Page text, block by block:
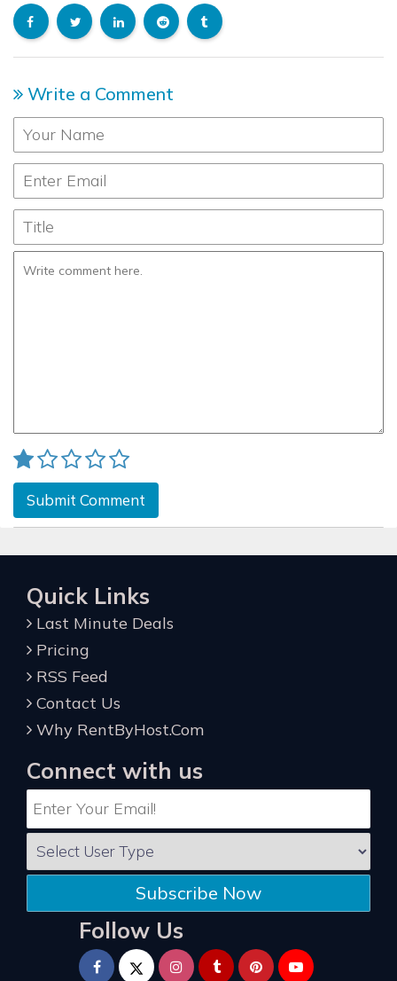
Write a Comment
Submit Comment
Quick Links
Last Minute Deals
Pricing
RSS Feed
Contact Us
Why RentByHost.Com
Connect with us
Subscribe Now
Follow Us